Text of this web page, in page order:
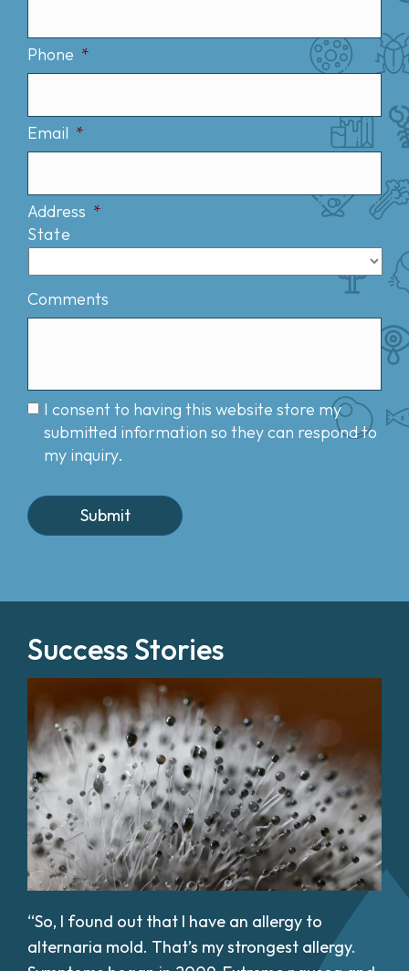
Phone *
Email *
Address *
State
Comments
I consent to having this website store my
submitted information so they can respond to
my inquiry.
Success Stories
“So, I found out that I have an allergy to
alternaria mold. That’s my strongest allergy.